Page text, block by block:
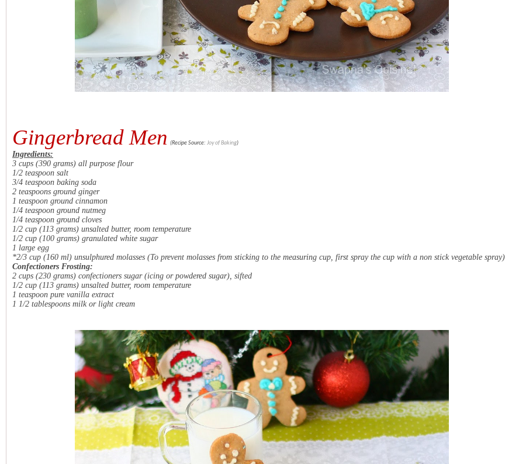
Gingerbread Men (Recipe Source: Joy of Baking)
Ingredients:
3 cups (390 grams) all purpose flour
1/2 teaspoon salt
3/4 teaspoon baking soda
2 teaspoons ground ginger
1 teaspoon ground cinnamon
1/4 teaspoon ground nutmeg
1/4 teaspoon ground cloves
1/2 cup (113 grams) unsalted butter, room temperature
1/2 cup (100 grams) granulated white sugar
1 large egg
*2/3 cup (160 ml) unsulphured molasses (To prevent molasses from sticking to the measuring cup, first spray the cup with a non stick vegetable spray)
Confectioners Frosting:
2 cups (230 grams) confectioners sugar (icing or powdered sugar), sifted
1/2 cup (113 grams) unsalted butter, room temperature
1 teaspoon pure vanilla extract
1 1/2 tablespoons milk or light cream